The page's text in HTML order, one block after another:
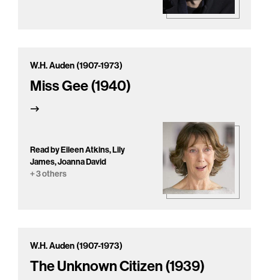
W.H. Auden (1907-1973)
Miss Gee (1940)
Read by Eileen Atkins, Lily
James, Joanna David
+ 3 others
W.H. Auden (1907-1973)
The Unknown Citizen (1939)